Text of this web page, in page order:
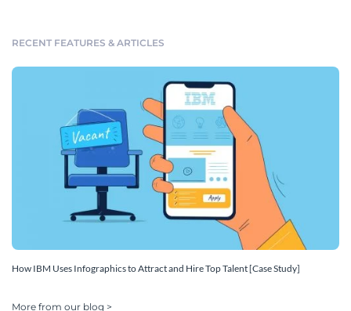
RECENT FEATURES & ARTICLES
How IBM Uses Infographics to Attract and Hire Top Talent [Case Study]
More from our blog >